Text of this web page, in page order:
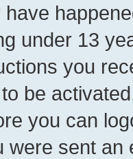
under 13
you
be
you can
were sent